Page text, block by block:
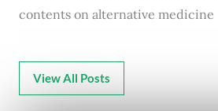
contents on alternative medicine
View All Posts